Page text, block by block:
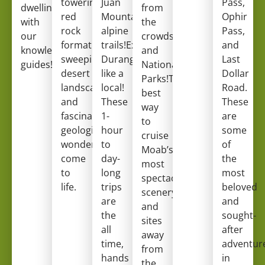
dwellings
with
our
knowledgeable
guides!
red
rock
formations,
sweeping
desert
landscapes,
and
fascinating
geological
wonders
come
to
life.
Mountain’s
alpine
trails!Experience
Durango
like a
local!
These
1-
hour
to
day-
long
trips
are
the
all
time,
hands
from
the
crowds
and
National
Parks!The
best
way
to
cruise
Moab’s
most
spectacular
scenery
and
sites
away
from
Ophir
Pass,
and
Last
Dollar
Road.
These
are
some
of
the
most
beloved
and
sought-
after
in